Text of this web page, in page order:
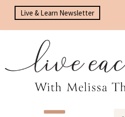
Live & Learn Newsletter